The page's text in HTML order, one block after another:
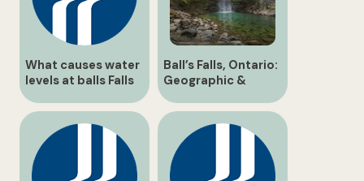
What causes water
levels at balls Falls
to fluctuate?
Ball’s Falls, Ontario:
Geographic &
Historical Guide